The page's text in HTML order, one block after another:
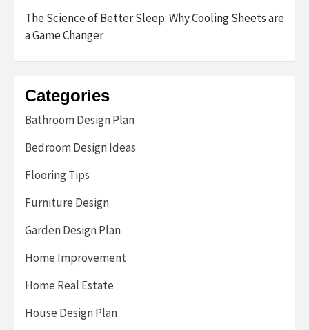
The Science of Better Sleep: Why Cooling Sheets are
a Game Changer
Categories
Bathroom Design Plan
Bedroom Design Ideas
Flooring Tips
Furniture Design
Garden Design Plan
Home Improvement
Home Real Estate
House Design Plan